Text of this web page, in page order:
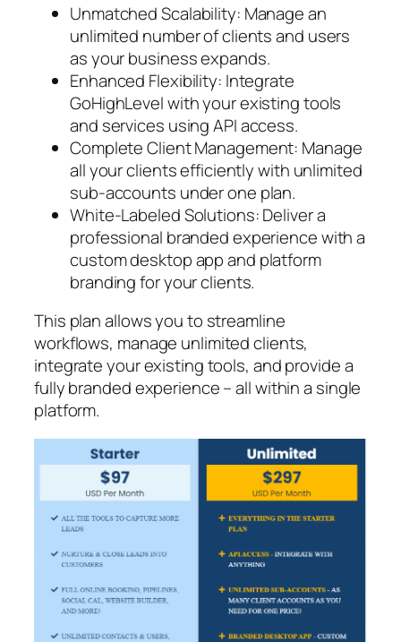
Unmatched Scalability: Manage an
unlimited number of clients and users
as your business expands.
Enhanced Flexibility: Integrate
GoHighLevel with your existing tools
and services using API access.
Complete Client Management: Manage
all your clients efficiently with unlimited
sub-accounts under one plan.
White-Labeled Solutions: Deliver a
professional branded experience with a
custom desktop app and platform
branding for your clients.
This plan allows you to streamline
workflows, manage unlimited clients,
integrate your existing tools, and provide a
fully branded experience – all within a single
platform.